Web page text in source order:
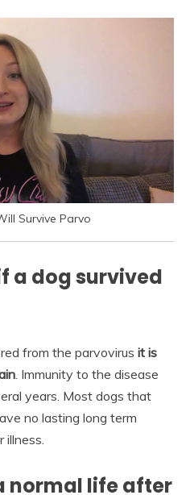
Survive Parvo
a dog survived
from the parvovirus it is
. Immunity to the disease
years. Most dogs that
no lasting long term
normal life after